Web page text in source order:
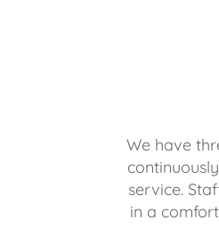
We have
service.
in a